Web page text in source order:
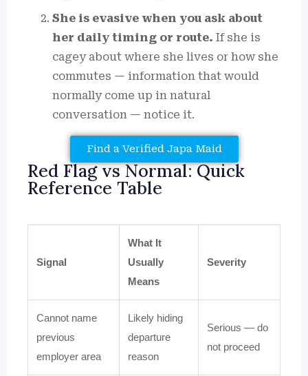
She is evasive when you ask about
her daily timing or route. If she is
cagey about where she lives or how she
commutes — information that would
normally come up in natural
conversation — notice it.
Find a Verified Japa Maid
Red Flag vs Normal: Quick
Reference Table
Signal
What It
Usually
Means
Severity
Cannot name
previous
employer area
Likely hiding
departure
reason
Serious — do
not proceed